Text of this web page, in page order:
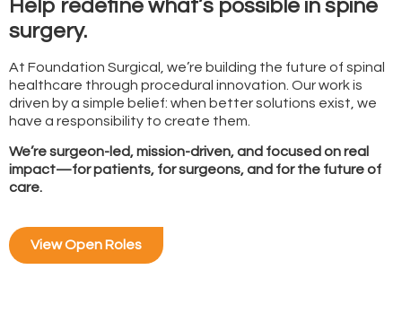
Help redefine what’s possible in spine
surgery.
At Foundation Surgical, we’re building the future of spinal
healthcare through procedural innovation. Our work is
driven by a simple belief: when better solutions exist, we
have a responsibility to create them.
We’re surgeon-led, mission-driven, and focused on real
impact—for patients, for surgeons, and for the future of
care.
View Open Roles